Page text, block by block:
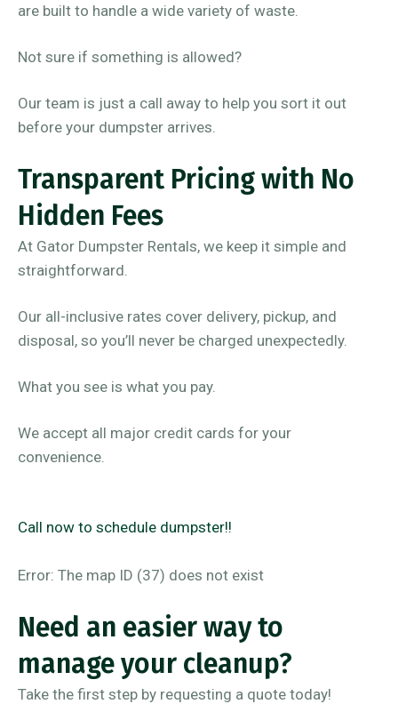
are built to handle a wide variety of waste.
Not sure if something is allowed?
Our team is just a call away to help you sort it out
before your dumpster arrives.
Transparent Pricing with No
Hidden Fees
At Gator Dumpster Rentals, we keep it simple and
straightforward.
Our all-inclusive rates cover delivery, pickup, and
disposal, so you’ll never be charged unexpectedly.
What you see is what you pay.
We accept all major credit cards for your
convenience.
Call now to schedule dumpster!!
Error: The map ID (37) does not exist
Need an easier way to
manage your cleanup?
Take the first step by requesting a quote today!